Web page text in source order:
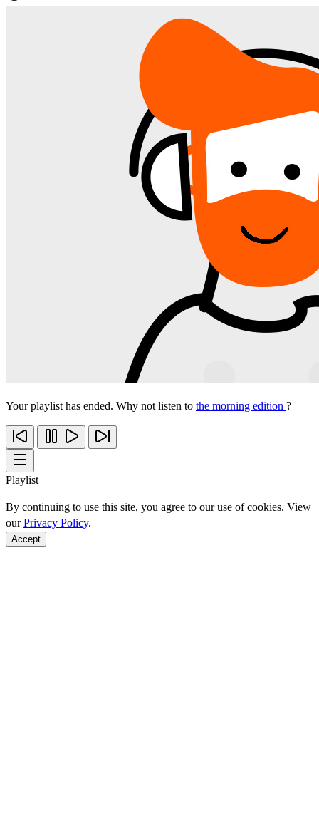
Your playlist has ended. Why not listen to the morning edition ?
Playlist
By continuing to use this site, you agree to our use of cookies. View
ourPrivacy Policy.
Accept